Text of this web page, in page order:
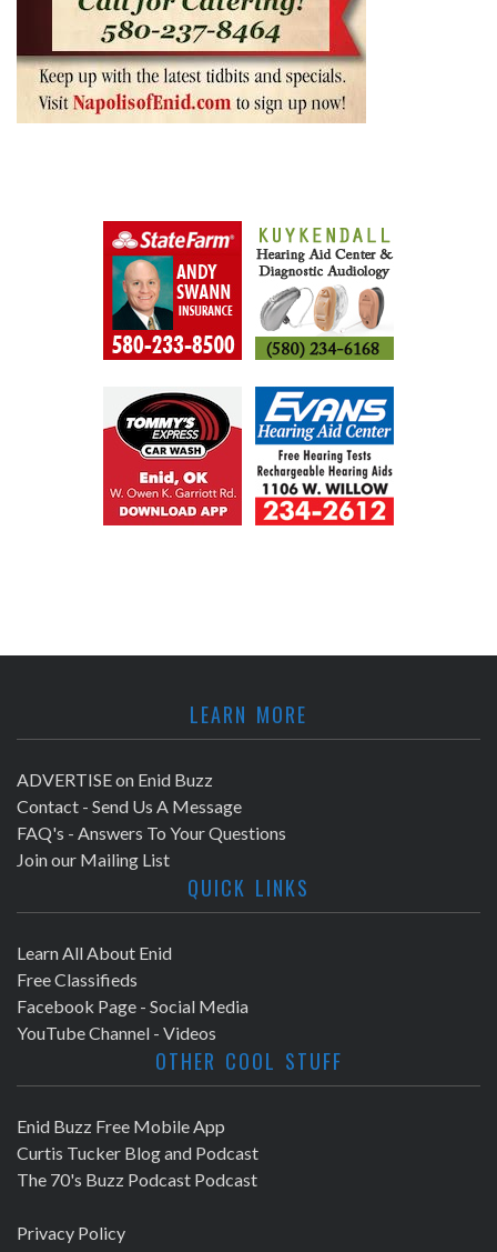
LEARN MORE
ADVERTISE on Enid Buzz
Contact - Send Us A Message
FAQ's - Answers To Your Questions
Join our Mailing List
QUICK LINKS
Learn All About Enid
Free Classifieds
Facebook Page - Social Media
YouTube Channel - Videos
OTHER COOL STUFF
Enid Buzz Free Mobile App
Curtis Tucker Blog and Podcast
The 70's Buzz Podcast Podcast
Privacy Policy